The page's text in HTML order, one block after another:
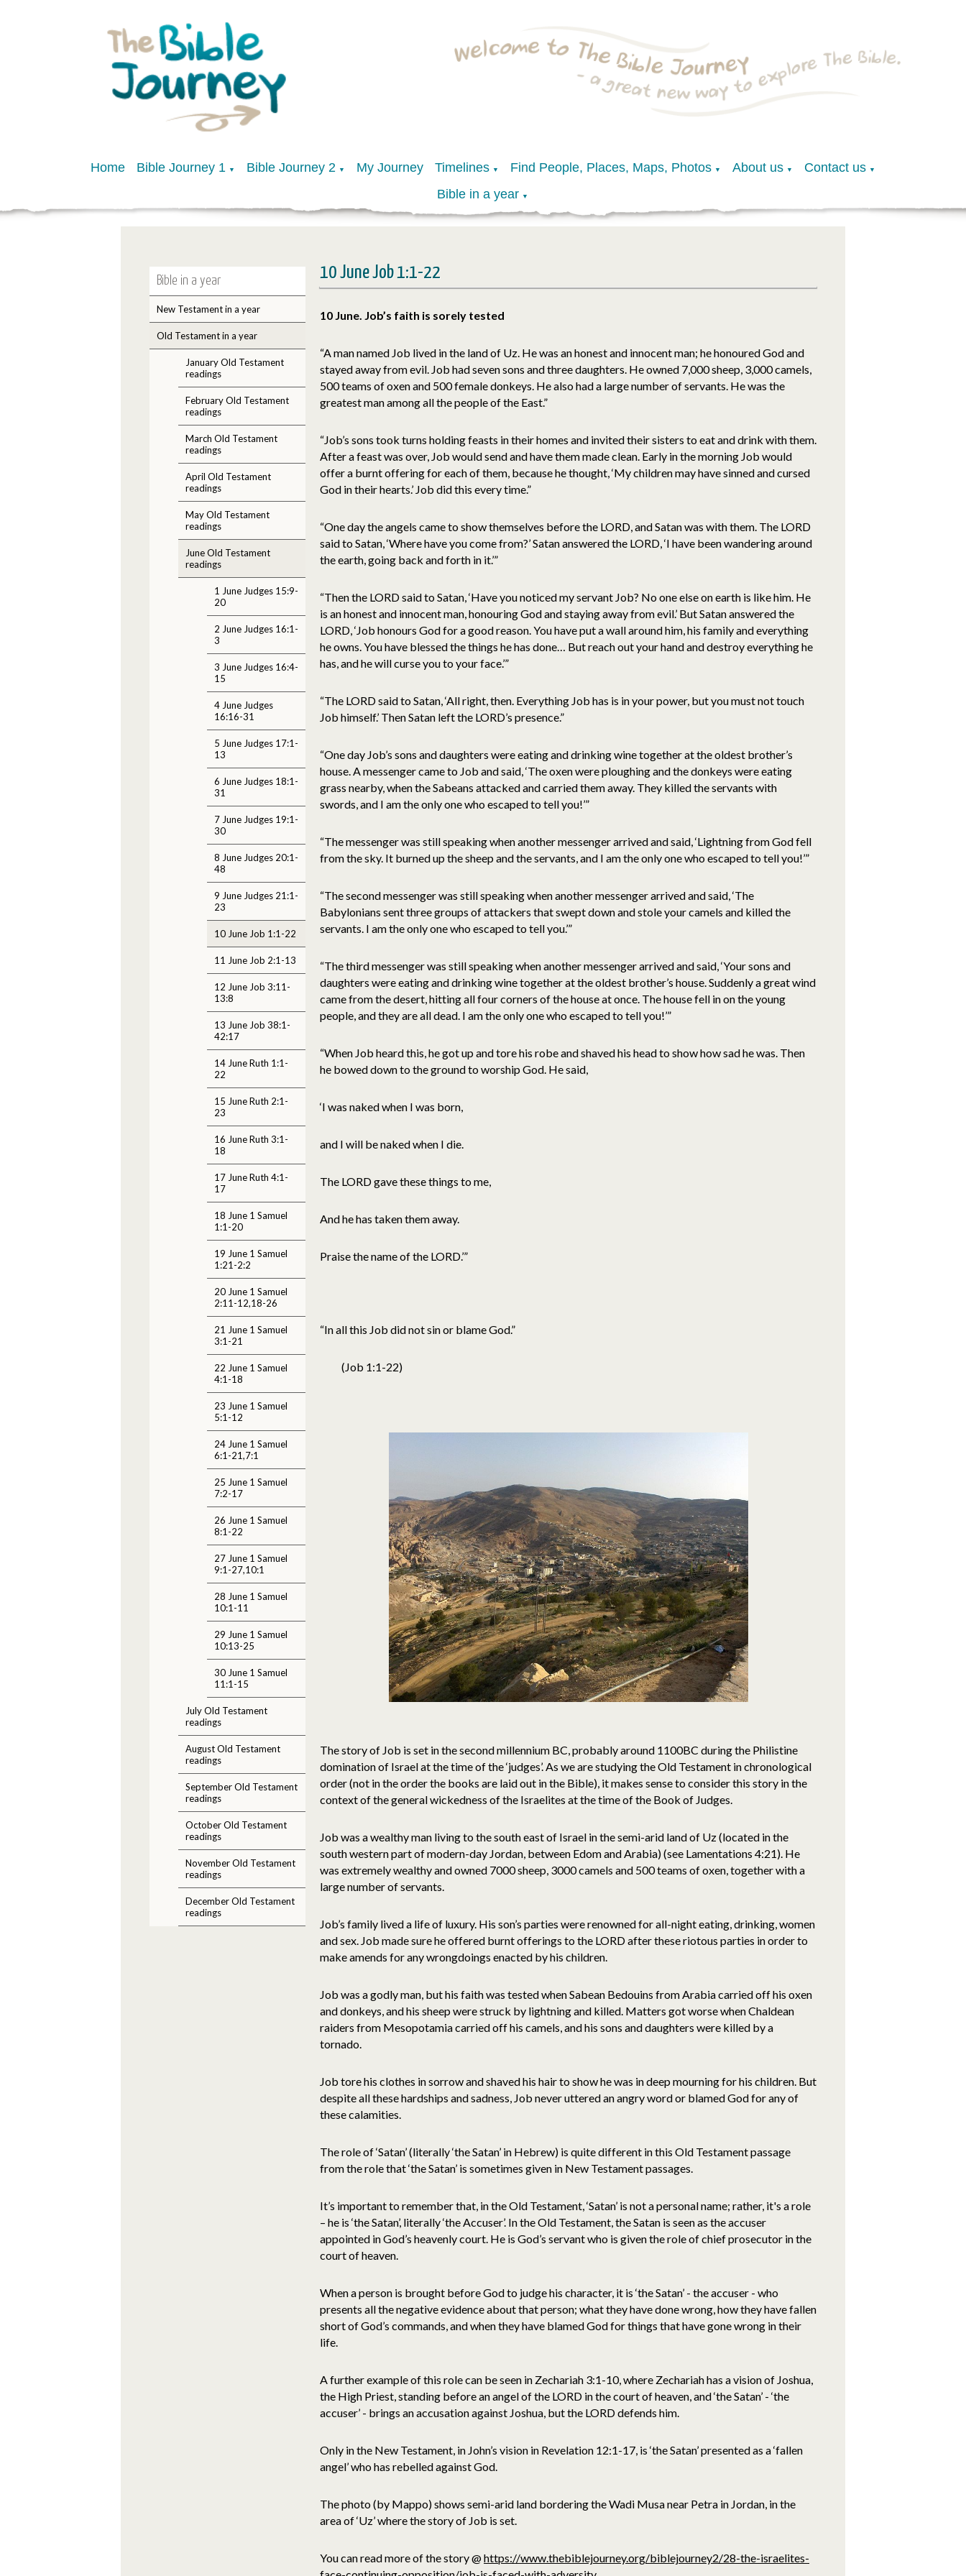
Home Bible Journey 1 ▼ Bible Journey 2 ▼ My Journey Timelines ▼ Find People, Places, Maps, Photos ▼ About us ▼ Contact us ▼
Bible in a year ▼
Bible in a year
New Testament in a year
Old Testament in a year
January Old Testament
readings
February Old Testament
readings
March Old Testament
readings
April Old Testament
readings
May Old Testament
readings
June Old Testament
readings
1 June Judges 15:9-
20
2 June Judges 16:1-
3
3 June Judges 16:4-
15
4 June Judges
16:16-31
5 June Judges 17:1-
13
6 June Judges 18:1-
31
7 June Judges 19:1-
30
8 June Judges 20:1-
48
9 June Judges 21:1-
23
10 June Job 1:1-22
11 June Job 2:1-13
12 June Job 3:11-
13:8
13 June Job 38:1-
42:17
14 June Ruth 1:1-
22
15 June Ruth 2:1-
23
16 June Ruth 3:1-
18
17 June Ruth 4:1-
17
18 June 1 Samuel
1:1-20
19 June 1 Samuel
1:21-2:2
20 June 1 Samuel
2:11-12,18-26
21 June 1 Samuel
3:1-21
22 June 1 Samuel
4:1-18
23 June 1 Samuel
5:1-12
24 June 1 Samuel
6:1-21,7:1
25 June 1 Samuel
7:2-17
26 June 1 Samuel
8:1-22
27 June 1 Samuel
9:1-27,10:1
28 June 1 Samuel
10:1-11
29 June 1 Samuel
10:13-25
30 June 1 Samuel
11:1-15
July Old Testament
readings
August Old Testament
readings
September Old Testament
readings
October Old Testament
readings
November Old Testament
readings
December Old Testament
readings
10 June Job 1:1-22
10 June. Job’s faith is sorely tested
“A man named Job lived in the land of Uz. He was an honest and innocent man; he honoured God and
stayed away from evil. Job had seven sons and three daughters. He owned 7,000 sheep, 3,000 camels,
500 teams of oxen and 500 female donkeys. He also had a large number of servants. He was the
greatest man among all the people of the East.”
“Job’s sons took turns holding feasts in their homes and invited their sisters to eat and drink with them.
After a feast was over, Job would send and have them made clean. Early in the morning Job would
offer a burnt offering for each of them, because he thought, ‘My children may have sinned and cursed
God in their hearts.’ Job did this every time.”
“One day the angels came to show themselves before the LORD, and Satan was with them. The LORD
said to Satan, ‘Where have you come from?’ Satan answered the LORD, ‘I have been wandering around
the earth, going back and forth in it.’”
“Then the LORD said to Satan, ‘Have you noticed my servant Job? No one else on earth is like him. He
is an honest and innocent man, honouring God and staying away from evil.’ But Satan answered the
LORD, ‘Job honours God for a good reason. You have put a wall around him, his family and everything
he owns. You have blessed the things he has done… But reach out your hand and destroy everything he
has, and he will curse you to your face.’”
“The LORD said to Satan, ‘All right, then. Everything Job has is in your power, but you must not touch
Job himself.’ Then Satan left the LORD’s presence.”
“One day Job’s sons and daughters were eating and drinking wine together at the oldest brother’s
house. A messenger came to Job and said, ‘The oxen were ploughing and the donkeys were eating
grass nearby, when the Sabeans attacked and carried them away. They killed the servants with
swords, and I am the only one who escaped to tell you!’”
“The messenger was still speaking when another messenger arrived and said, ‘Lightning from God fell
from the sky. It burned up the sheep and the servants, and I am the only one who escaped to tell you!’”
“The second messenger was still speaking when another messenger arrived and said, ‘The
Babylonians sent three groups of attackers that swept down and stole your camels and killed the
servants. I am the only one who escaped to tell you.’”
“The third messenger was still speaking when another messenger arrived and said, ‘Your sons and
daughters were eating and drinking wine together at the oldest brother’s house. Suddenly a great wind
came from the desert, hitting all four corners of the house at once. The house fell in on the young
people, and they are all dead. I am the only one who escaped to tell you!’”
“When Job heard this, he got up and tore his robe and shaved his head to show how sad he was. Then
he bowed down to the ground to worship God. He said,
‘I was naked when I was born,
and I will be naked when I die.
The LORD gave these things to me,
And he has taken them away.
Praise the name of the LORD.’”
“In all this Job did not sin or blame God.”
(Job 1:1-22)
The story of Job is set in the second millennium BC, probably around 1100BC during the Philistine
domination of Israel at the time of the ‘judges’. As we are studying the Old Testament in chronological
order (not in the order the books are laid out in the Bible), it makes sense to consider this story in the
context of the general wickedness of the Israelites at the time of the Book of Judges.
Job was a wealthy man living to the south east of Israel in the semi-arid land of Uz (located in the
south western part of modern-day Jordan, between Edom and Arabia) (see Lamentations 4:21). He
was extremely wealthy and owned 7000 sheep, 3000 camels and 500 teams of oxen, together with a
large number of servants.
Job’s family lived a life of luxury. His son’s parties were renowned for all-night eating, drinking, women
and sex. Job made sure he offered burnt offerings to the LORD after these riotous parties in order to
make amends for any wrongdoings enacted by his children.
Job was a godly man, but his faith was tested when Sabean Bedouins from Arabia carried off his oxen
and donkeys, and his sheep were struck by lightning and killed. Matters got worse when Chaldean
raiders from Mesopotamia carried off his camels, and his sons and daughters were killed by a
tornado.
Job tore his clothes in sorrow and shaved his hair to show he was in deep mourning for his children. But
despite all these hardships and sadness, Job never uttered an angry word or blamed God for any of
these calamities.
The role of ‘Satan’ (literally ‘the Satan’ in Hebrew) is quite different in this Old Testament passage
from the role that ‘the Satan’ is sometimes given in New Testament passages.
It’s important to remember that, in the Old Testament, ‘Satan’ is not a personal name; rather, it's a role
– he is ‘the Satan’, literally ‘the Accuser’. In the Old Testament, the Satan is seen as the accuser
appointed in God’s heavenly court. He is God’s servant who is given the role of chief prosecutor in the
court of heaven.
When a person is brought before God to judge his character, it is ‘the Satan’ - the accuser - who
presents all the negative evidence about that person; what they have done wrong, how they have fallen
short of God’s commands, and when they have blamed God for things that have gone wrong in their
life.
A further example of this role can be seen in Zechariah 3:1-10, where Zechariah has a vision of Joshua,
the High Priest, standing before an angel of the LORD in the court of heaven, and ‘the Satan’ - ‘the
accuser’ - brings an accusation against Joshua, but the LORD defends him.
Only in the New Testament, in John’s vision in Revelation 12:1-17, is ‘the Satan’ presented as a ‘fallen
angel’ who has rebelled against God.
The photo (by Mappo) shows semi-arid land bordering the Wadi Musa near Petra in Jordan, in the
area of ‘Uz’ where the story of Job is set.
You can read more of the story @https://www.thebiblejourney.org/biblejourney2/28-the-israelites-